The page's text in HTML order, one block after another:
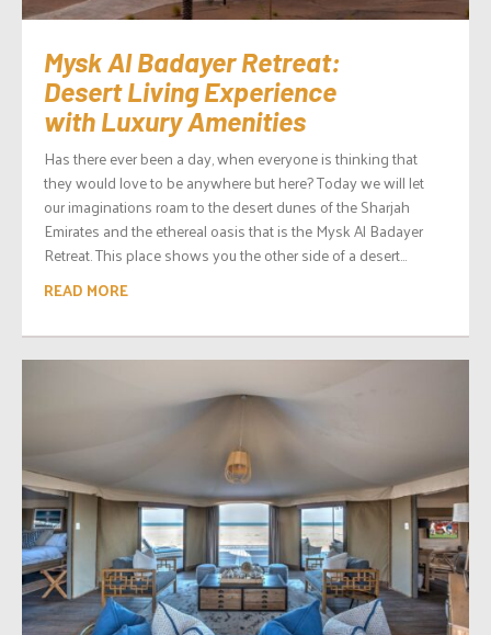
Mysk Al Badayer Retreat:
Desert Living Experience
with Luxury Amenities
Has there ever been a day, when everyone is thinking that
they would love to be anywhere but here? Today we will let
our imaginations roam to the desert dunes of the Sharjah
Emirates and the ethereal oasis that is the Mysk Al Badayer
Retreat. This place shows you the other side of a desert...
READ MORE